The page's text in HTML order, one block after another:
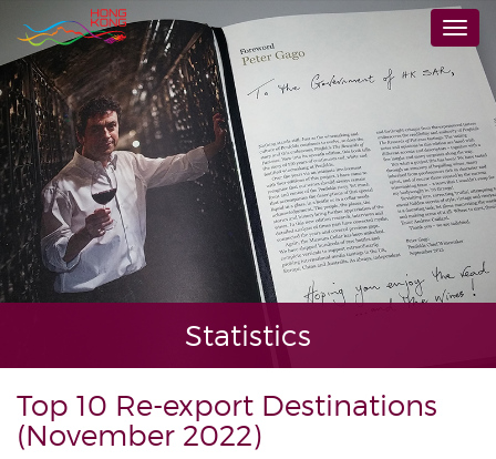
to
main
content
Statistics
Top 10 Re-export Destinations
(November 2022)